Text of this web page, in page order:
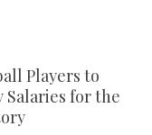
Players to
for the